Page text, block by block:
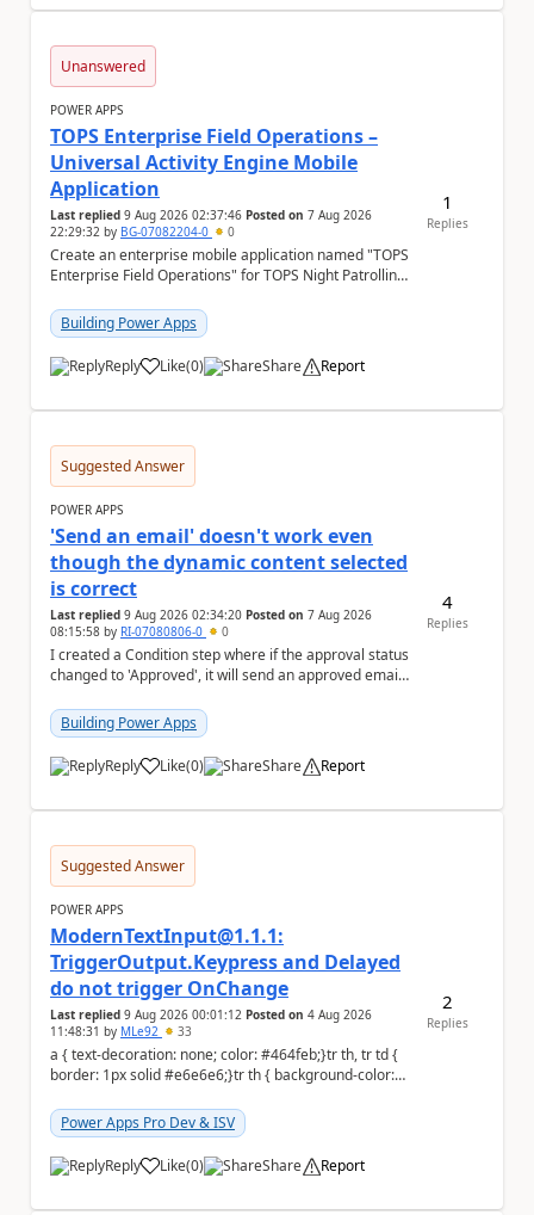
Unanswered
POWER APPS
TOPS Enterprise Field Operations –
Universal Activity Engine Mobile
Application
Last replied 9 Aug 2026 02:37:46 Posted on 7 Aug 2026
22:29:32 by BG-07082204-0 0
Create an enterprise mobile application named "TOPS
Enterprise Field Operations" for TOPS Night Patrolling
Building Power Apps
Reply Like
a (0) Share Report
1
Replies
Suggested Answer
POWER APPS
'Send an email' doesn't work even
though the dynamic content selected
is correct
Last replied 9 Aug 2026 02:34:20 Posted on 7 Aug 2026
08:15:58 by RI-07080806-0 0
I created a Condition step where if the approval status
changed to 'Approved', it will send an approved email
Building Power Apps
Reply Like
a (0) Share Report
4
Replies
Suggested Answer
POWER APPS
ModernTextInput@1.1.1:
TriggerOutput.Keypress and Delayed
do not trigger OnChange
Last replied 9 Aug 2026 00:01:12 Posted on 4 Aug 2026
11:48:31 by MLe92 33
a { text-decoration: none; color: #464feb;}tr th, tr td {
border: 1px solid #e6e6e6;}tr th { background-color:
Power Apps Pro Dev & ISV
Reply Like
a (0) Share Report
2
Replies